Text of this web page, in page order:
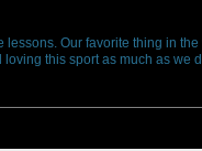
lessons. Our favorite thing in
this sport as much as we